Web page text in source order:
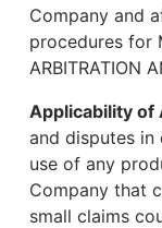
Company and
procedures for
ARBITRATION
Applicability of
and disputes in
use of any
Company that
small claims